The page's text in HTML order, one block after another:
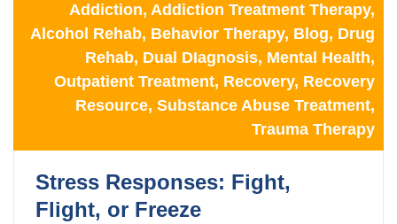
Addiction, Addiction Treatment Therapy,
Alcohol Rehab, Behavior Therapy, Blog, Drug
Rehab, Dual DIagnosis, Mental Health,
Outpatient Treatment, Recovery, Recovery
Resource, Substance Abuse Treatment,
Trauma Therapy
Stress Responses: Fight,
Flight, or Freeze